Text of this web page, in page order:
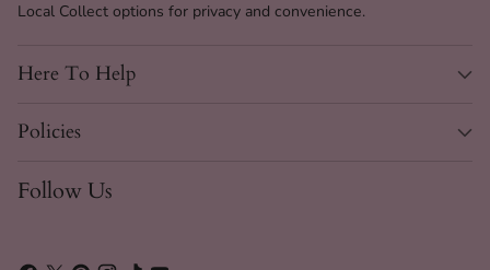
Local Collect options for privacy and convenience.
Here To Help
Policies
Follow Us